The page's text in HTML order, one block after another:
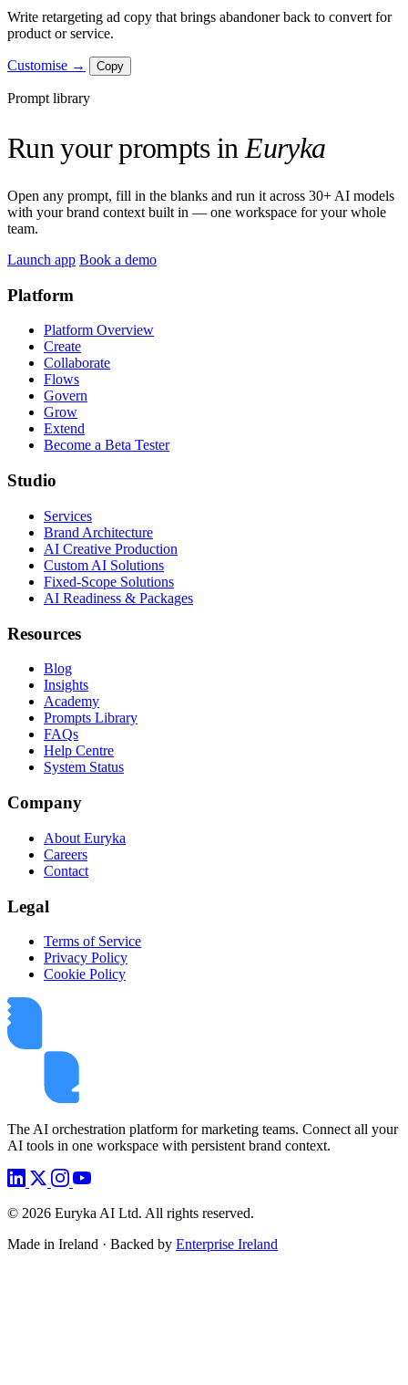
Write retargeting ad copy that brings abandoner back to convert for
product or service.
Customise → Copy
Prompt library
Run your prompts in Euryka
Open any prompt, fill in the blanks and run it across 30+ AI models
with your brand context built in — one workspace for your whole
team.
Launch app Book a demo
Platform
Platform Overview
Create
Collaborate
Flows
Govern
Grow
Extend
Become a Beta Tester
Studio
Services
Brand Architecture
AI Creative Production
Custom AI Solutions
Fixed-Scope Solutions
AI Readiness & Packages
Resources
Blog
Insights
Academy
Prompts Library
FAQs
Help Centre
System Status
Company
About Euryka
Careers
Contact
Legal
Terms of Service
Privacy Policy
Cookie Policy
The AI orchestration platform for marketing teams. Connect all your
AI tools in one workspace with persistent brand context.
© 2026 Euryka AI Ltd. All rights reserved.
Made in Ireland · Backed by Enterprise Ireland